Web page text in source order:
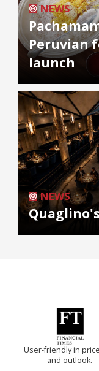
NEWS
Peruvian
launch
NEWS
'User-friendly in
and outlook.'